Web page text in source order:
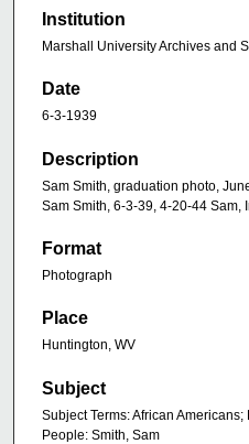
Institution
Marshall University Archives and
Date
6-3-1939
Description
Sam Smith, graduation photo,
Sam Smith, 6-3-39, 4-20-44 Sam,
Format
Photograph
Place
Huntington, WV
Subject
Subject Terms: African
People: Smith, Sam